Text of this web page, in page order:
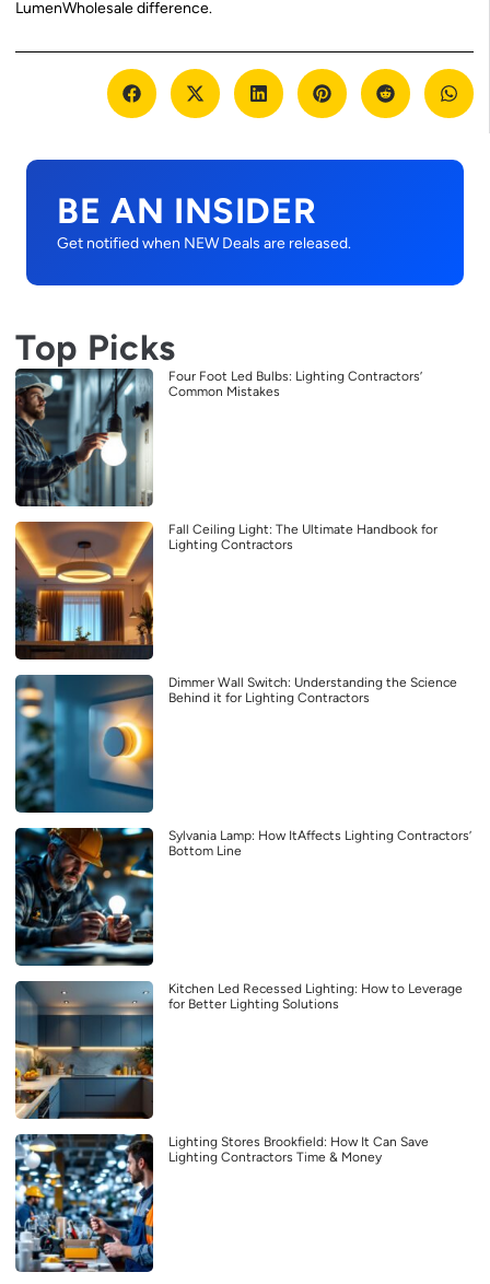
LumenWholesale difference.
BE AN INSIDER
Get notified when NEW Deals are released.
Top Picks
Four Foot Led Bulbs: Lighting Contractors’
Common Mistakes
Fall Ceiling Light: The Ultimate Handbook for
Lighting Contractors
Dimmer Wall Switch: Understanding the Science
Behind it for Lighting Contractors
Sylvania Lamp: How ItAffects Lighting Contractors’
Bottom Line
Kitchen Led Recessed Lighting: How to Leverage
for Better Lighting Solutions
Lighting Stores Brookfield: How It Can Save
Lighting Contractors Time & Money